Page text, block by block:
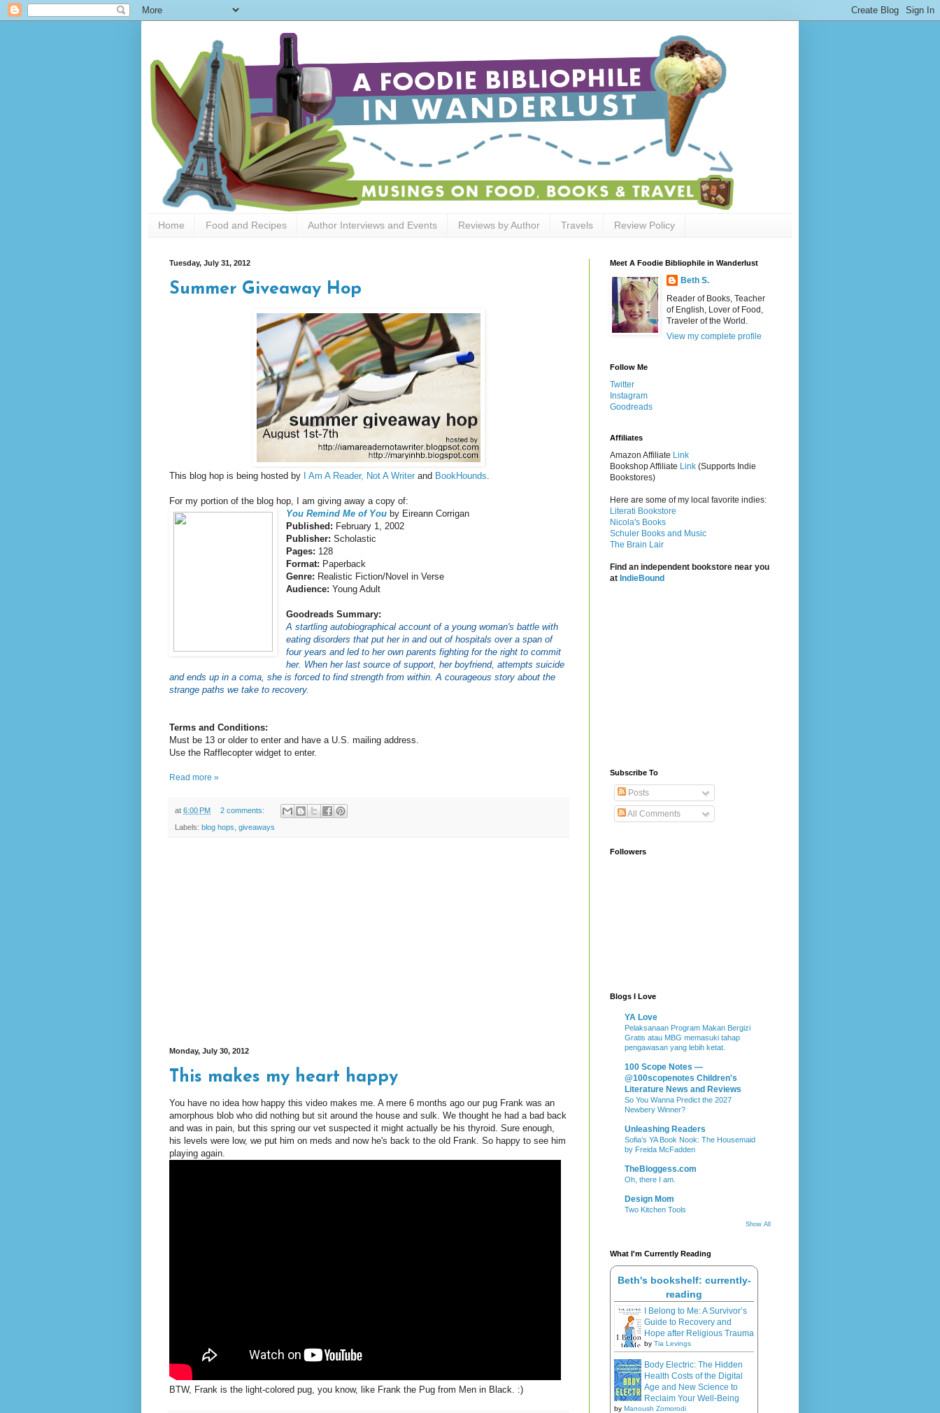
Home Food and Recipes Author Interviews and Events Reviews by Author Travels Review Policy
Tuesday, July 31, 2012
Summer Giveaway Hop
This blog hop is being hosted by I Am A Reader, Not A Writer and BookHounds
For my portion of the blog hop, I am giving away a copy of:
You Remind Me of You by Eireann Corrigan
Published: February 1, 2002
Publisher:Scholastic
Pages: 128
Format: Paperback
Genre: Realistic Fiction/Novel in Verse
Audience: Young Adult
Goodreads Summary:
A startling autobiographical account of a young woman's battle with
eating disorders that put her in and out of hospitals over a span of
four years and led to her own parents fighting for the right to commit
her. When her last source of support, her boyfriend, attempts suicide
and ends up in a coma, she is forced to find strength from within. A courageous story about the
strange paths we take to recovery.
Terms and Conditions:
Must be 13 or older to enter and have a U.S. mailing address.
Use the Rafflecopter widget to enter.
Read more »
at 6:00 PM 2 comments:
Labels: blog hops giveaways
Monday, July 30, 2012
This makes my heart happy
You have no idea how happy this video makes me. A mere 6 months ago our pug Frank was an
amorphous blob who did nothing but sit around the house and sulk. We thought he had a bad back
and was in pain, but this spring our vet suspected it might actually be his thyroid. Sure enough,
his levels were low, we put him on meds and now he's back to the old Frank. So happy to see him
playing again.
BTW, Frank is the light-colored pug, you know, like Frank the Pug from Men in Black. :)
Meet A Foodie Bibliophile in Wanderlust
Beth S.
Reader of Books, Teacher
of English, Lover of Food,
Traveler of the World.
View my complete profile
Follow Me
Twitter
Instagram
Goodreads
Affiliates
Amazon Affiliate Link
Bookshop Affiliate Link (Supports Indie
Bookstores)
Here are some of my local favorite indies:
Literati Bookstore
Nicola's Books
Schuler Books and Music
The Brain Lair
Find an independent bookstore near you
at IndieBound
Subscribe To
Posts
All Comments
Followers
Blogs I Love
YA Love
Pelaksanaan Program Makan Bergizi
Gratis atau MBG memasuki tahap
pengawasan yang lebih ketat.
100 Scope Notes —
@100scopenotes Children's
Literature News and Reviews
So You Wanna Predict the 2027
Newbery Winner?
Unleashing Readers
Sofia’s YA Book Nook: The Housemaid
by Freida McFadden
TheBloggess.com
Oh, there I am.
Design Mom
Two Kitchen Tools
Show All
What I'm Currently Reading
Beth's bookshelf: currently-
reading
I Belong to Me: A Survivor’s
Guide to Recovery and
Hope after Religious Trauma
by Tia Levings
Body Electric: The Hidden
Health Costs of the Digital
Age and New Science to
Reclaim Your Well-Being
by Manoush Zomorodi